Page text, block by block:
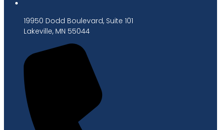
19950 Dodd Boulevard, Suite 101
Lakeville, MN 55044